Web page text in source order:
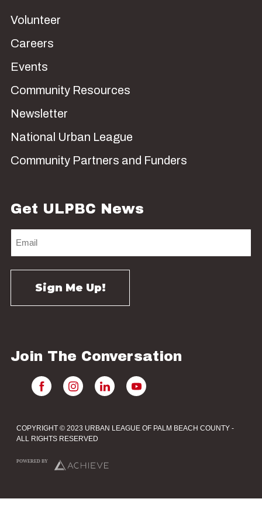
Volunteer
Careers
Events
Community Resources
Newsletter
National Urban League
Community Partners and Funders
Get ULPBC News
Join The Conversation
COPYRIGHT © 2023 URBAN LEAGUE OF PALM BEACH COUNTY -
ALL RIGHTS RESERVED